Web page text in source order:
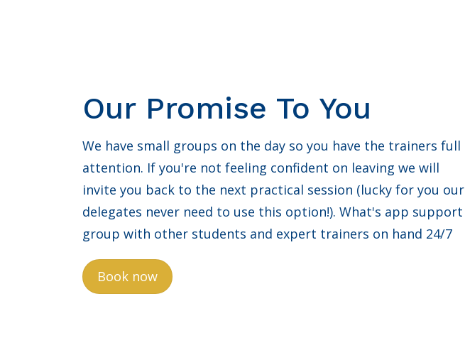
Our Promise To You
We have small groups on the day so you have the trainers full
attention. If you're not feeling confident on leaving we will
invite you back to the next practical session (lucky for you our
delegates never need to use this option!). What's app support
group with other students and expert trainers on hand 24/7
Book now